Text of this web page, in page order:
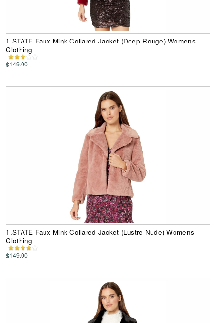
1.STATE Faux Mink Collared Jacket (Deep Rouge) Womens
Clothing
$149.00
1.STATE Faux Mink Collared Jacket (Lustre Nude) Womens
Clothing
$149.00